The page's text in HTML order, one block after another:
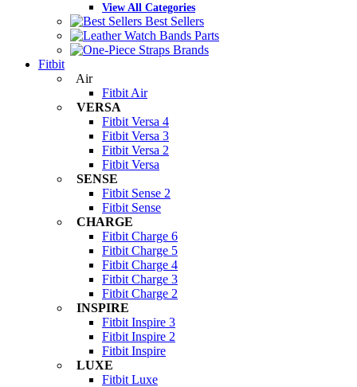
View All Categories
Best Sellers
Parts
Brands
Fitbit
Air
Fitbit Air
VERSA
Fitbit Versa 4
Fitbit Versa 3
Fitbit Versa 2
Fitbit Versa
SENSE
Fitbit Sense 2
Fitbit Sense
CHARGE
Fitbit Charge 6
Fitbit Charge 5
Fitbit Charge 4
Fitbit Charge 3
Fitbit Charge 2
INSPIRE
Fitbit Inspire 3
Fitbit Inspire 2
Fitbit Inspire
LUXE
Fitbit Luxe